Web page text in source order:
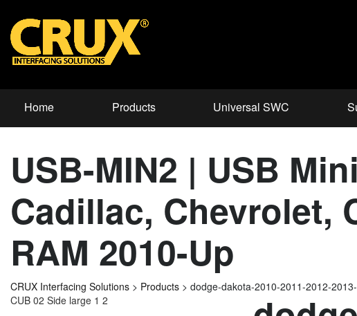
Home Products Universal SWC
USB-MIN2 | USB
Cadillac, Chevrolet,
RAM 2010-Up
CRUX Interfacing Solutions > Products > dodge-dakota-2010-2011-2012-
CUB 02 Side large 1 2